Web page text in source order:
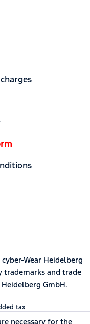
Wear Heidelberg
trademarks and trade
GmbH.
tax
necessary for the